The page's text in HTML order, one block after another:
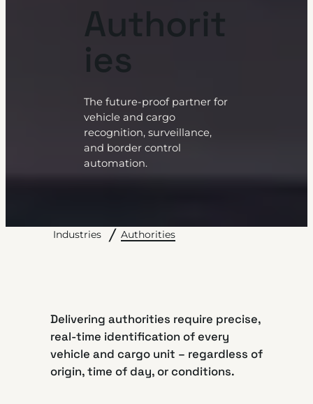
Authorit
ies
The future-proof partner for
vehicle and cargo
recognition, surveillance,
and border control
automation.
Industries Authorities
Delivering authorities require precise,
real-time identification of every
vehicle and cargo unit – regardless of
origin, time of day, or conditions.